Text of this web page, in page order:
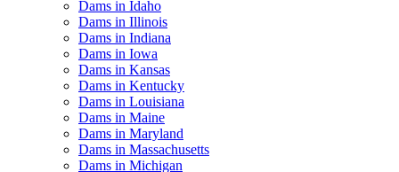
Dams in Idaho
Dams in Illinois
Dams in Indiana
Dams in Iowa
Dams in Kansas
Dams in Kentucky
Dams in Louisiana
Dams in Maine
Dams in Maryland
Dams in Massachusetts
Dams in Michigan